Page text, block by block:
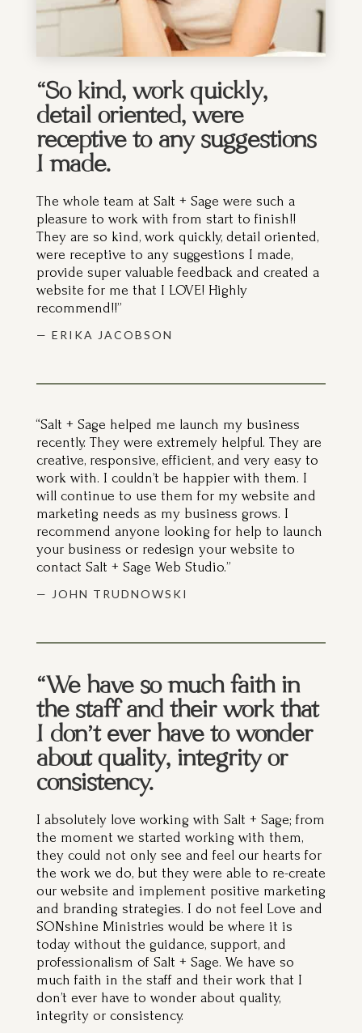
detail oriented, were
receptive to any suggestions
I made.
pleasure to work with from start to finish!!
They are so kind, work quickly, detail oriented,
were receptive to any suggestions I made,
provide super valuable feedback and created a
website for me that I LOVE! Highly
recommend!!”
— ERIKA JACOBSON
recently. They were extremely helpful. They are
creative, responsive, efficient, and very easy to
work with. I couldn’t be happier with them. I
will continue to use them for my website and
marketing needs as my business grows. I
recommend anyone looking for help to launch
your business or redesign your website to
contact Salt + Sage Web Studio.”
— JOHN TRUDNOWSKI
the staff and their work that
I don’t ever have to wonder
about quality, integrity or
consistency.
I absolutely love working with Salt + Sage; from
the moment we started working with them,
they could not only see and feel our hearts for
the work we do, but they were able to re-create
our website and implement positive marketing
and branding strategies. I do not feel Love and
SONshine Ministries would be where it is
today without the guidance, support, and
professionalism of Salt + Sage. We have so
much faith in the staff and their work that I
don’t ever have to wonder about quality,
integrity or consistency.
We consider Salt + Sage not only a partner in